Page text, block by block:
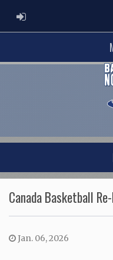
ADMIN LOGIN
Canada Basketball
Jan. 06, 2026